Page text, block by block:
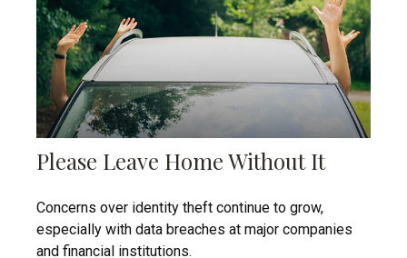
Please Leave Home Without It
Concerns over identity theft continue to grow,
especially with data breaches at major companies
and financial institutions.